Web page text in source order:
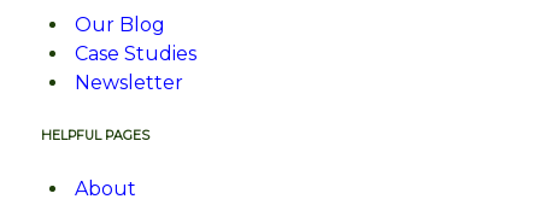
Our Blog
Case Studies
Newsletter
HELPFUL PAGES
About